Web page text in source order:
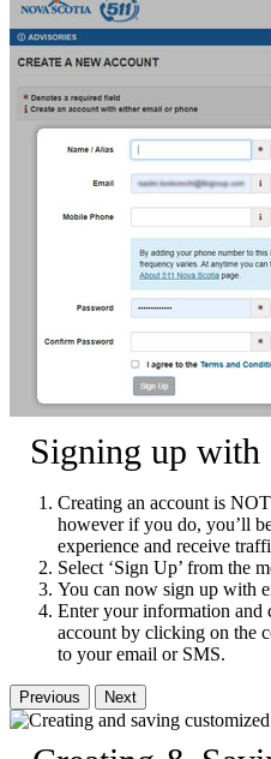
Signing up with
Creating an account is
however if you do, you’ll
experience and receive
Select ‘Sign Up’ from the
You can now sign up with
Enter your information
account by clicking on the
to your email or SMS.
Previous Next